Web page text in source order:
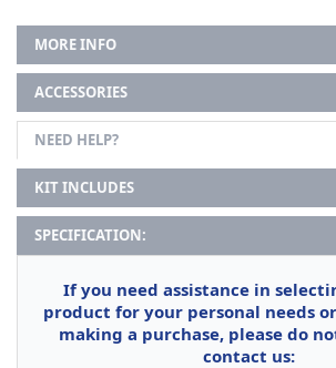
MORE INFO
ACCESSORIES
NEED HELP?
KIT INCLUDES
SPECIFICATION:
If you need assistance in
product for your personal needs
making a purchase, please do
contact us: